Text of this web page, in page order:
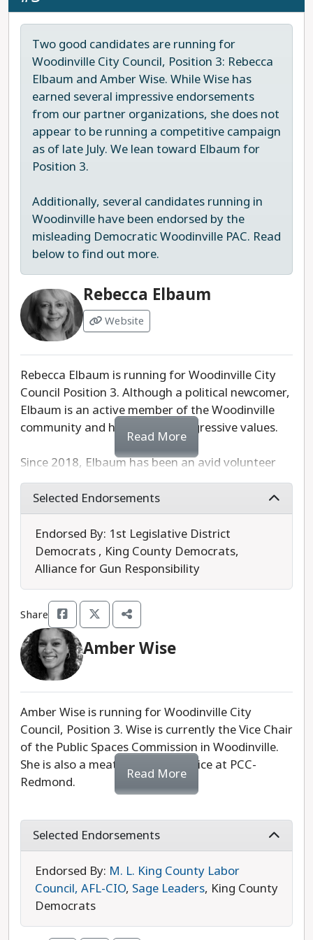
affordability, as well
expedite the
construction of badly
needed housing in our
region. Furthermore,
she has outlined
thoughtful plans to
reduce gun violence,
expand mental health
treatment services,
and youth prevention
programs.
Last updated: 2025-
08-04
thoroughly
researched
progressive solutions.
Last updated: 2025-
08-04
Last updated: 2025-07-18
elections, Low has offered a more moderate
right-wing alternative to extremist, MAGA
opponents, and for this reason, we have
occasionally supported his candidacy in the past
as a marginally better choice for Snohomish
residents. However, he is far from a progressive
candidate and does not represent the leadership
our community needs on the county council. In
this race, we recommend Democrat Kelli Johnson.
Two good candidates are running for
Woodinville City Council, Position 3: Rebecca
Elbaum and Amber Wise. While Wise has
earned several impressive endorsements
from our partner organizations, she does not
appear to be running a competitive campaign
as of late July. We lean toward Elbaum for
Position 3.
Additionally, several candidates running in
Woodinville have been endorsed by the
misleading Democratic Woodinville PAC. Read
below to find out more.
Rebecca Elbaum
Website
Rebecca Elbaum is running for Woodinville City
Council Position 3. Although a political newcomer,
Elbaum is an active member of the Woodinville
community and holds many progressive values.
Since 2018, Elbaum has been an avid volunteer
with Moms Demand Action for Gun Sense in
America and most recently served as the WA
State Chapter Lead. In addition to being a
champion for gun safety, she is campaigning for
affordable housing and improved transportation
services. However, we would like to see her
policies regarding public safety developed
further, particularly to include de-escalation
training and alternatives to over-policing.
We appreciate Rebecca Elbaum's community
work and advocacy, but we lean towards Amber
Wise in this race due to her support from our
progressive partners.
Last updated: 2025-07-29
Read More
Selected Endorsements
Endorsed By: 1st Legislative District
Democrats , King County Democrats,
Alliance for Gun Responsibility
Share
Amber Wise
Amber Wise is running for Woodinville City
Council, Position 3. Wise is currently the Vice Chair
of the Public Spaces Commission in Woodinville.
She is also a meatcutter apprentice at PCC-
Redmond.
Wise's campaign is community-centered,
prioritizing engagement and collaboration. She is
supportive of a more walkable and
environmentally friendly downtown area that
fosters relationships between community
members, businesses, health care providers, and
more. She also supports the proposed community
Read More
Selected Endorsements
Endorsed By: M. L. King County Labor
Council, AFL-CIO, Sage Leaders, King County
Democrats